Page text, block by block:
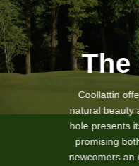
The
Coollattin
natural beauty
hole presents
promising
newcomers an